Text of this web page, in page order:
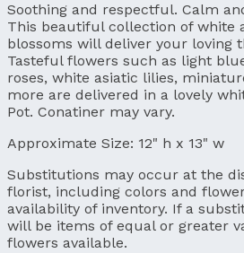
Soothing and respectful. Calm
This beautiful collection of white
blossoms will deliver your loving
Tasteful flowers such as light
roses, white asiatic lilies,
more are delivered in a lovely
Pot. Conatiner may vary.
Approximate Size: 12" h x 13" w
Substitutions may occur at the
florist, including colors and
availability of inventory. If a
will be items of equal or greater
flowers available.